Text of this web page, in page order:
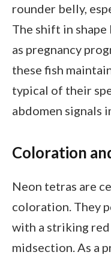
rounder belly,
The shift in
as pregnancy
these fish
typical of their
abdomen signals
Coloration
Neon tetras are
coloration. They
with a striking
midsection. As a